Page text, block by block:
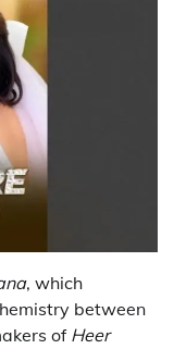
, which
between
of Heer